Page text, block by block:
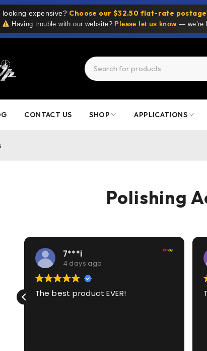
looking expensive? Choose our $32.50 flat-rate
Having trouble with our website? Please let us know— we’re
CONTACT US SHOP APPLICATIONS
Polishing
7***i
4 days ago
The best product EVER!